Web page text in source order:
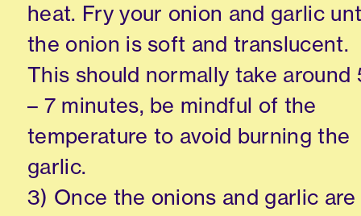
heat. Fry your onion and garlic
the onion is soft and translucent.
This should normally take around
– 7 minutes, be mindful of the
temperature to avoid burning the
garlic.
3) Once the onions and garlic are